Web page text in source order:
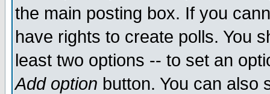
the main posting box. If you
have rights to create polls. You
least two options -- to set an
Add option button. You can also